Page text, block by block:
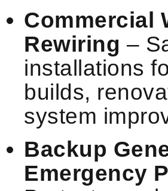
Commercial
Rewiring –
installations
builds,
system
Backup
Emergency